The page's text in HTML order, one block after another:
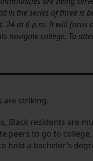
in the series of three is
24 at 6 p.m. It will focus
navigate college. To
are striking.
Black residents are
peers to go to
hold a bachelor’s